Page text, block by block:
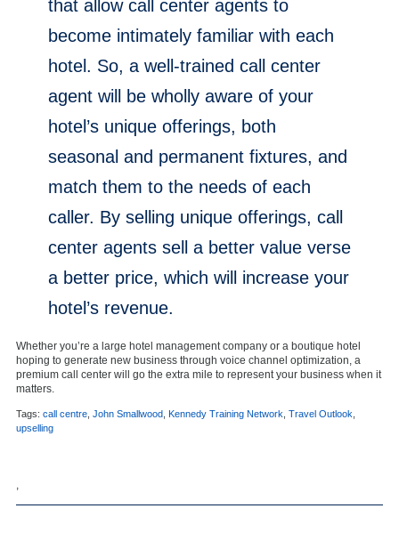
that allow call center agents to
become intimately familiar with each
hotel. So, a well-trained call center
agent will be wholly aware of your
hotel’s unique offerings, both
seasonal and permanent fixtures, and
match them to the needs of each
caller. By selling unique offerings, call
center agents sell a better value verse
a better price, which will increase your
hotel’s revenue.
Whether you’re a large hotel management company or a boutique hotel
hoping to generate new business through voice channel optimization, a
premium call center will go the extra mile to represent your business when it
matters.
Tags: call centre John Smallwood Kennedy Training Network Travel Outlook
upselling
,